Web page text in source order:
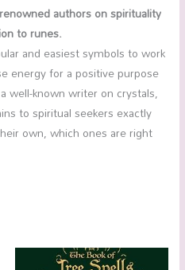
authors on spirituality
to runes.
and easiest symbols to work
energy for a positive purpose
well-known writer on crystals,
to spiritual seekers exactly
own, which ones are right